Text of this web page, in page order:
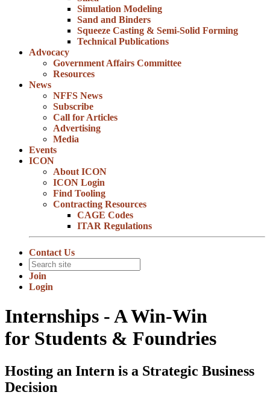
Simulation Modeling
Sand and Binders
Squeeze Casting & Semi-Solid Forming
Technical Publications
Advocacy
Government Affairs Committee
Resources
News
NFFS News
Subscribe
Call for Articles
Advertising
Media
Events
ICON
About ICON
ICON Login
Find Tooling
Contracting Resources
CAGE Codes
ITAR Regulations
Contact Us
Join
Login
Internships - A Win-Win
for Students & Foundries
Hosting an Intern is a Strategic Business
Decision